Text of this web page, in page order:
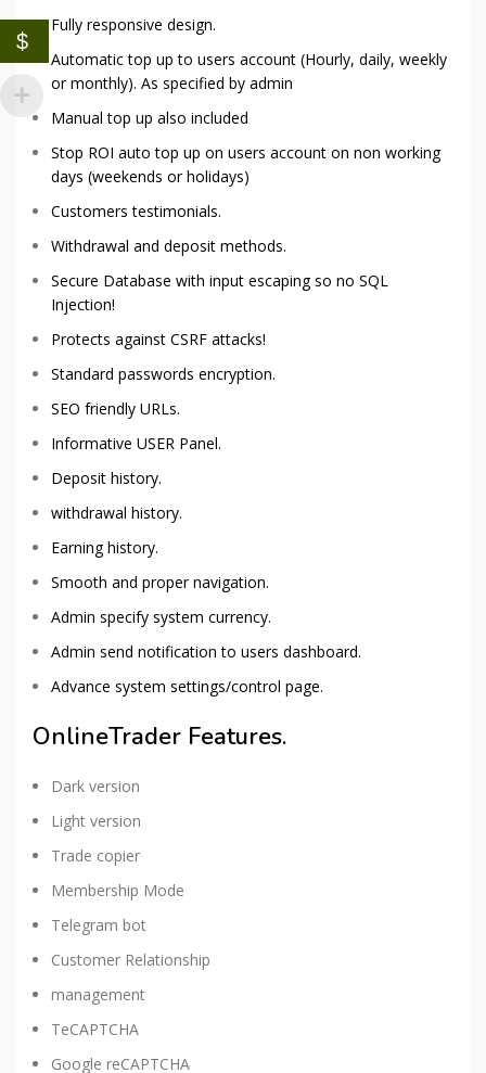
Fully responsive design.
Automatic top up to users account (Hourly, daily, weekly
or monthly). As specified by admin
Manual top up also included
Stop ROI auto top up on users account on non working
days (weekends or holidays)
Customers testimonials.
Withdrawal and deposit methods.
Secure Database with input escaping so no SQL
Injection!
Protects against CSRF attacks!
Standard passwords encryption.
SEO friendly URLs.
Informative USER Panel.
Deposit history.
withdrawal history.
Earning history.
Smooth and proper navigation.
Admin specify system currency.
Admin send notification to users dashboard.
Advance system settings/control page.
OnlineTrader Features.
Dark version
Light version
Trade copier
Membership Mode
Telegram bot
Customer Relationship
management
TeCAPTCHA
Google reCAPTCHA
$